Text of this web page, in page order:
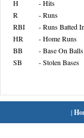
H
- Hits
R
- Runs
RBI
- Runs Batted In
HR
- Home Runs
BB
- Base On Balls
SB
- Stolen Bases
|